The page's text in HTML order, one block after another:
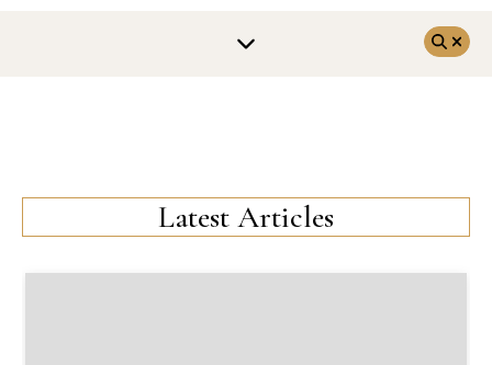
Latest Articles